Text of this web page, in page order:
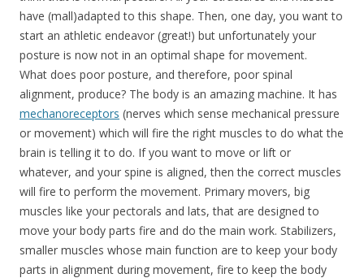
have (mall)adapted to this shape. Then, one day, you want to
start an athletic endeavor (great!) but unfortunately your
posture is now not in an optimal shape for movement.
What does poor posture, and therefore, poor spinal
alignment, produce? The body is an amazing machine. It has
mechanoreceptors (nerves which sense mechanical pressure
or movement) which will fire the right muscles to do what the
brain is telling it to do. If you want to move or lift or
whatever, and your spine is aligned, then the correct muscles
will fire to perform the movement. Primary movers, big
muscles like your pectorals and lats, that are designed to
move your body parts fire and do the main work. Stabilizers,
smaller muscles whose main function are to keep your body
parts in alignment during movement, fire to keep the body